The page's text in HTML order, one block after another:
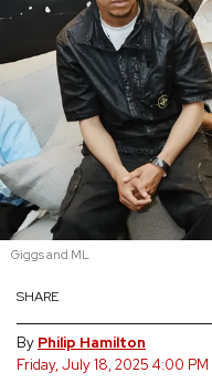
Disco
Hip Hop/Rap
Jazz
Latin
Pop
Reggae
SHARE
By Philip Hamilton
Friday, July 18, 2025 4:00 PM
Giggs and ML